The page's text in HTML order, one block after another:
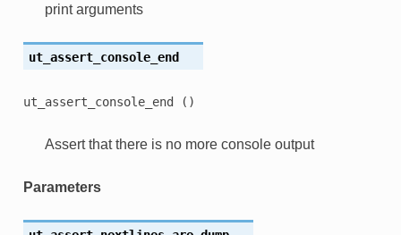
print arguments
ut_assert_console_end
ut_assert_console_end ()
Assert that there is no more console output
Parameters